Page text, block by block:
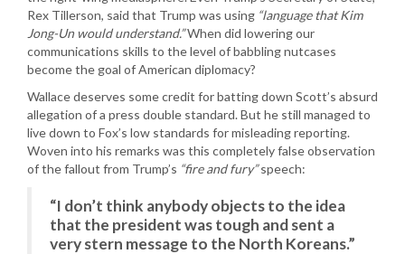
Rex Tillerson, said that Trump was using “language that Kim
Jong-Un would understand.”When did lowering our
communications skills to the level of babbling nutcases
become the goal of American diplomacy?
Wallace deserves some credit for batting down Scott’s absurd
allegation of a press double standard. But he still managed to
live down to Fox’s low standards for misleading reporting.
Woven into his remarks was this completely false observation
of the fallout from Trump’s “fire and fury”speech:
“I don’t think anybody objects to the idea
that the president was tough and sent a
very stern message to the North Koreans.”